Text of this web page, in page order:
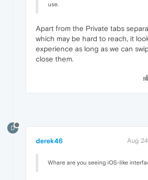
use.
Apart from the Private tabs
which may be hard to reach, it
experience as long as we can
close them.
D
derek46 Aug
Whare are you seeing iOS-like